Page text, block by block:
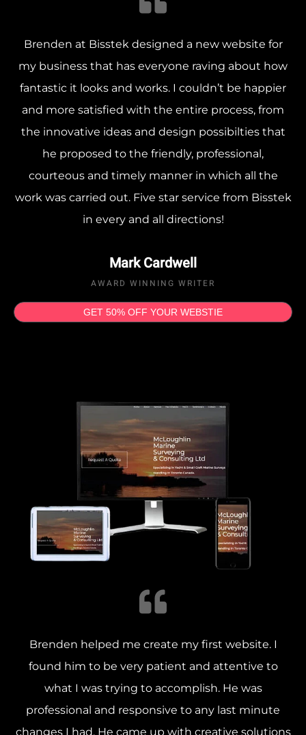
Brenden at Bisstek designed a new website for
my business that has everyone raving about how
fantastic it looks and works. I couldn’t be happier
and more satisfied with the entire process, from
the innovative ideas and design possibilties that
he proposed to the friendly, professional,
courteous and timely manner in which all the
work was carried out. Five star service from Bisstek
in every and all directions!
Mark Cardwell
AWARD WINNING WRITER
GET 50% OFF YOUR WEBSTIE
Brenden helped me create my first website. I
found him to be very patient and attentive to
what I was trying to accomplish. He was
professional and responsive to any last minute
changes I had. He came up with creative solutions